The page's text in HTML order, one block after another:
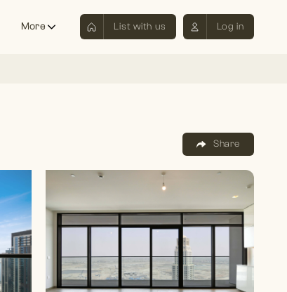
More List with us Log in
Share